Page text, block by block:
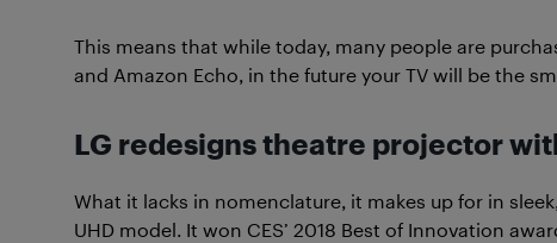
This means that while today, many people are
and Amazon Echo, in the future your TV will be the
LG redesigns theatre projector
What it lacks in nomenclature, it makes up for in
UHD model. It won CES’ 2018 Best of Innovation